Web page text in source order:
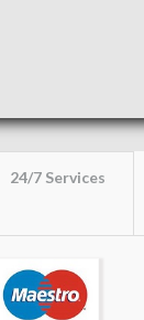
24/7 Services